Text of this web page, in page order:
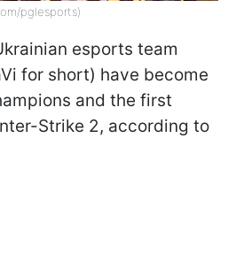
pglesports)
esports team
for short) have become
and the first
Strike 2, according to